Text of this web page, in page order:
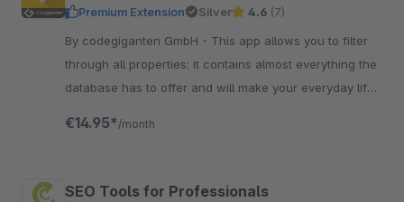
Premium Extension Silver 4.6 (7)
By codegiganten GmbH - This app allows you to filter
through all properties: it contains almost everything the
database has to offer and will make your everyday life
€14.95* /month
SEO Tools for Professionals